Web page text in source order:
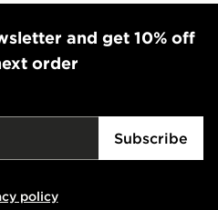
and get 10% off
order
Subscribe
policy